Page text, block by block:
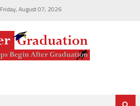
Friday, August 07, 2026